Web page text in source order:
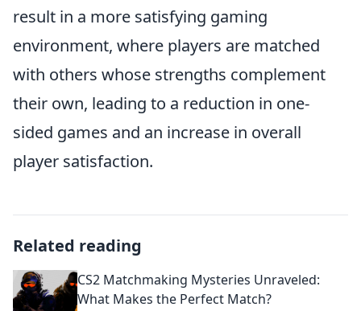
result in a more satisfying gaming
environment, where players are matched
with others whose strengths complement
their own, leading to a reduction in one-
sided games and an increase in overall
player satisfaction.
Related reading
CS2 Matchmaking Mysteries Unraveled:
What Makes the Perfect Match?